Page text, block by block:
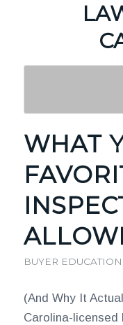
WHAT
BUYER EDUCATION
(And Why It
Carolina-licensed